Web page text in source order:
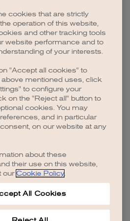
cookies that are strictly
operation of this website,
and other tracking tools
website performance and to
of your interests.
"Accept all cookies" to
mentioned uses, click
to configure your
on the "Reject all" button to
cookies. You may
and in particular
on our website at any
about these
their use on this website,
our Cookie Policy.
All Cookies